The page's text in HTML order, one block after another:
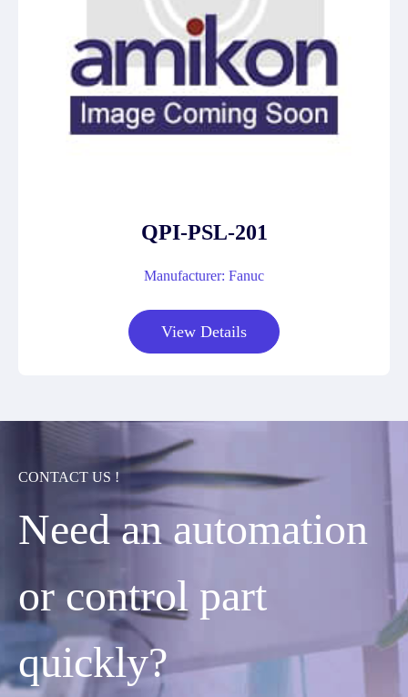
QPI-PSL-201
Manufacturer: Fanuc
View Details
CONTACT US !
Need an automation
or control part
quickly?